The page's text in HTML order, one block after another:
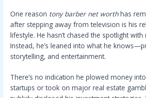
One reason tony barber net worthhas
after stepping away from television is his
lifestyle. He hasn’t chased the spotlight with
Instead, he’s leaned into what he
storytelling, and entertainment.
There’s no indication he plowed money
startups or took on major real estate